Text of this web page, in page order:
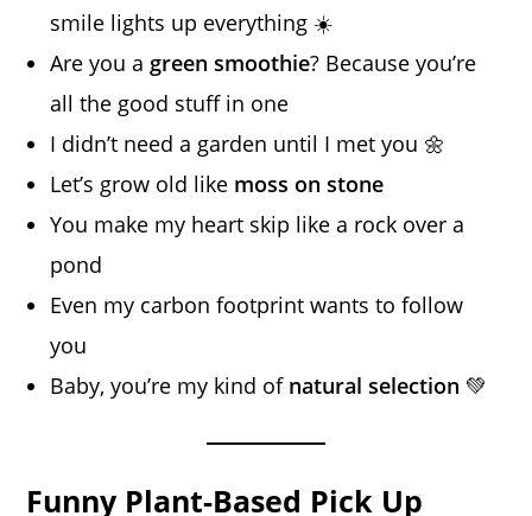
smile lights up everything ☀️
Are you a green smoothie? Because you’re
all the good stuff in one
I didn’t need a garden until I met you 🌼
Let’s grow old like moss on stone
You make my heart skip like a rock over a
pond
Even my carbon footprint wants to follow
you
Baby, you’re my kind of natural selection 💚
Funny Plant-Based Pick Up